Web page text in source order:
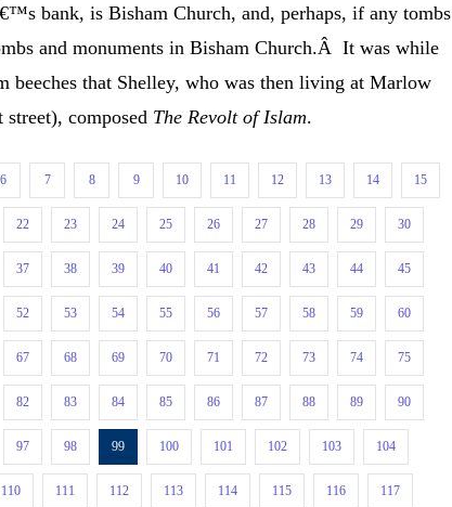
bank, is Bisham Church, and, perhaps, if any tombs
and monuments in Bisham Church.Â It was while
beeches that Shelley, who was then living at Marlow
composed The Revolt of Islam.
6 7 8 9 10 11 12 13 14 15
22 23 24 25 26 27 28 29 30
37 38 39 40 41 42 43 44 45
52 53 54 55 56 57 58 59 60
67 68 69 70 71 72 73 74 75
82 83 84 85 86 87 88 89 90
97 98 99 100 101 102 103 104
110 111 112 113 114 115 116 117